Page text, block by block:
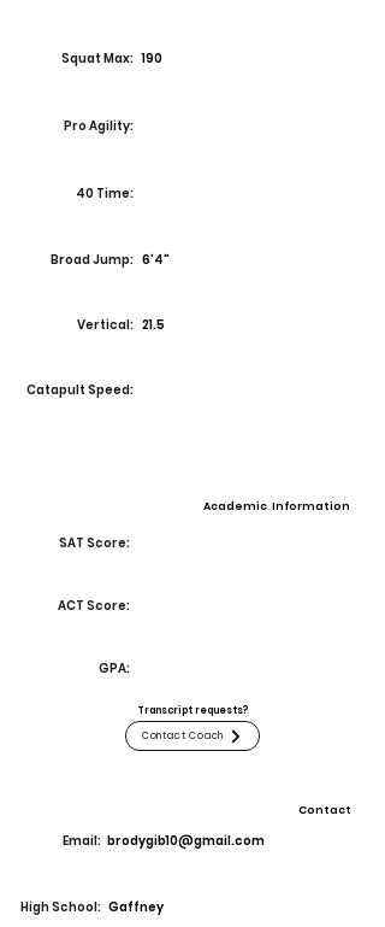
Squat Max: 190
Pro Agility:
40 Time:
Broad Jump: 6'4"
Vertical: 21.5
Catapult Speed:
Academic Information
SAT Score:
ACT Score:
GPA:
Transcript requests?
Contact Coach
Contact
Email: brodygib10@gmail.com
High School: Gaffney